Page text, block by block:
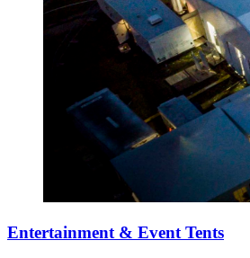
Entertainment & Event Tents